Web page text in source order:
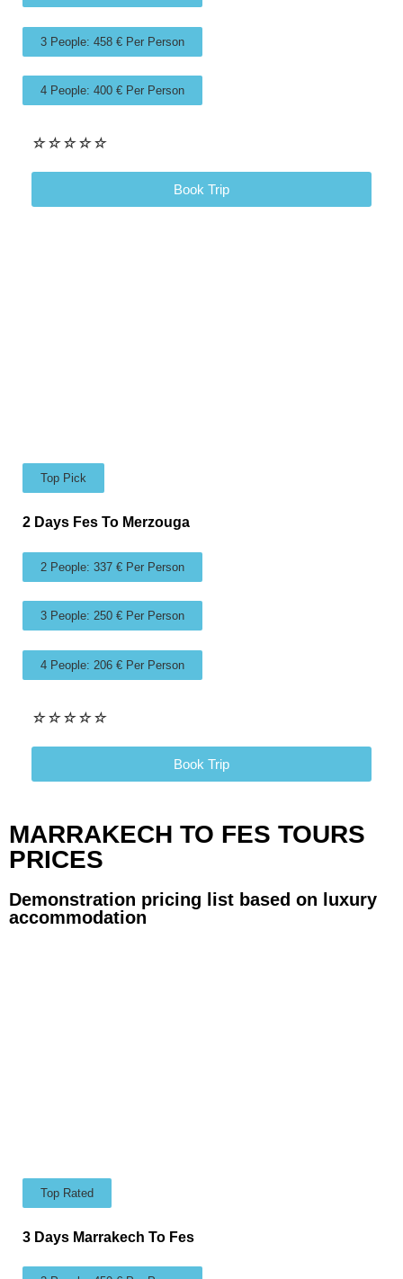
3 People: 458 € Per Person
4 People: 400 € Per Person
☆☆☆☆☆
Book Trip
Top Pick
2 Days Fes To Merzouga
2 People: 337 € Per Person
3 People: 250 € Per Person
4 People: 206 € Per Person
☆☆☆☆☆
Book Trip
MARRAKECH TO FES TOURS
PRICES
Demonstration pricing list based on luxury
accommodation
Top Rated
3 Days Marrakech To Fes